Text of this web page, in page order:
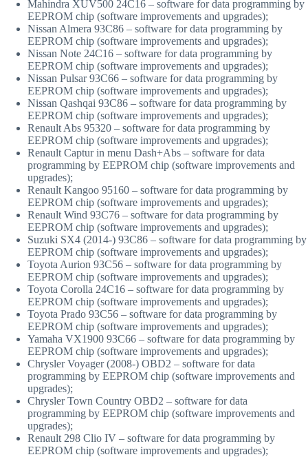
Mahindra XUV500 24C16 – software for data programming by
EEPROM chip (software improvements and upgrades);
Nissan Almera 93C86 – software for data programming by
EEPROM chip (software improvements and upgrades);
Nissan Note 24C16 – software for data programming by
EEPROM chip (software improvements and upgrades);
Nissan Pulsar 93C66 – software for data programming by
EEPROM chip (software improvements and upgrades);
Nissan Qashqai 93C86 – software for data programming by
EEPROM chip (software improvements and upgrades);
Renault Abs 95320 – software for data programming by
EEPROM chip (software improvements and upgrades);
Renault Captur in menu Dash+Abs – software for data
programming by EEPROM chip (software improvements and
upgrades);
Renault Kangoo 95160 – software for data programming by
EEPROM chip (software improvements and upgrades);
Renault Wind 93C76 – software for data programming by
EEPROM chip (software improvements and upgrades);
Suzuki SX4 (2014-) 93C86 – software for data programming by
EEPROM chip (software improvements and upgrades);
Toyota Aurion 93C56 – software for data programming by
EEPROM chip (software improvements and upgrades);
Toyota Corolla 24C16 – software for data programming by
EEPROM chip (software improvements and upgrades);
Toyota Prado 93C56 – software for data programming by
EEPROM chip (software improvements and upgrades);
Yamaha VX1900 93C66 – software for data programming by
EEPROM chip (software improvements and upgrades);
Chrysler Voyager (2008-) OBD2 – software for data
programming by EEPROM chip (software improvements and
upgrades);
Chrysler Town Country OBD2 – software for data
programming by EEPROM chip (software improvements and
upgrades);
Renault 298 Clio IV – software for data programming by
EEPROM chip (software improvements and upgrades);